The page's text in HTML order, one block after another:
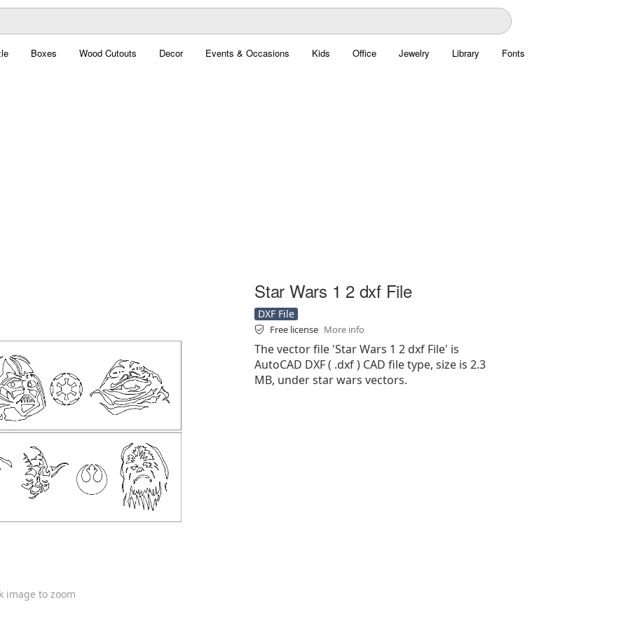
Boxes Wood Cutouts Decor Events & Occasions Kids Office Jewelry Library Fonts
image to zoom
Star Wars 1 2 dxf File
DXF File
Free license More info
The vector file 'Star Wars 1 2 dxf File' is
AutoCAD DXF ( .dxf ) CAD file type, size is 2.3
MB, under star wars vectors.